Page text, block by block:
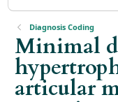
Diagnosis Coding
Minimal
articular